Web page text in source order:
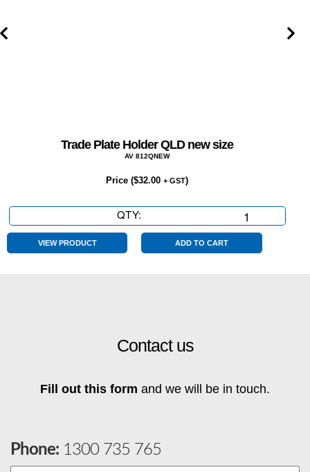
Trade Plate Holder QLD new size
AV 812QNEW
Price ($32.00 + GST)
QTY:
Plate
Holder
VIEW PRODUCT ADD TO CART
Contact us
Fill out this form and we will be in touch.
Phone: 1300 735 765